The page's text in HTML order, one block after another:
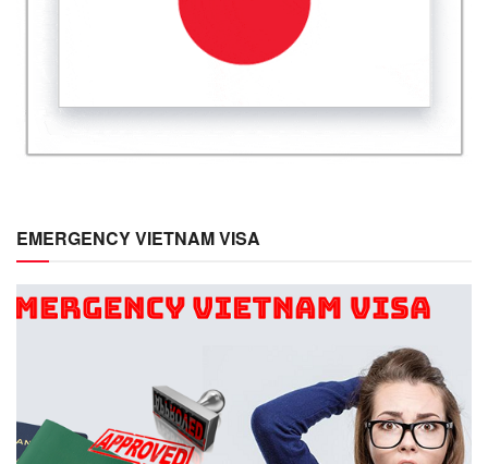
EMERGENCY VIETNAM VISA